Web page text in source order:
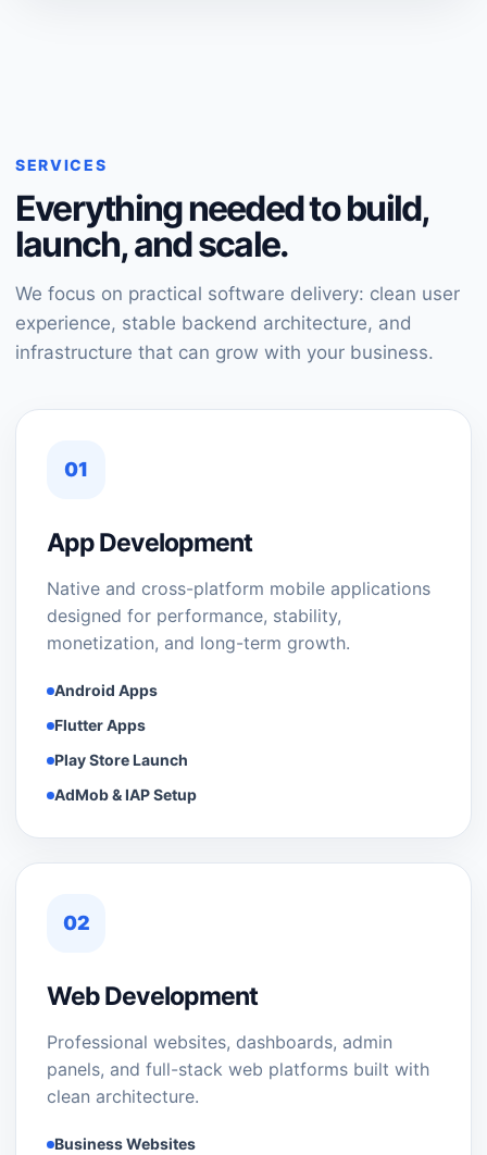
SERVICES
Everything needed to build,
launch, and scale.
We focus on practical software delivery: clean user
experience, stable backend architecture, and
infrastructure that can grow with your business.
01
App Development
Native and cross-platform mobile applications
designed for performance, stability,
monetization, and long-term growth.
Android Apps
Flutter Apps
Play Store Launch
AdMob & IAP Setup
02
Web Development
Professional websites, dashboards, admin
panels, and full-stack web platforms built with
clean architecture.
Business Websites